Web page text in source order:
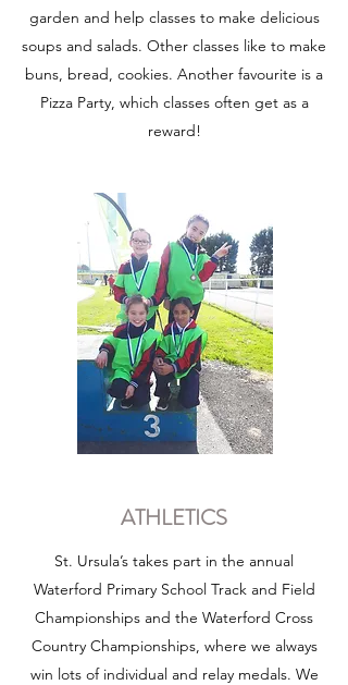
garden and help classes to make delicious
soups and salads. Other classes like to make
buns, bread, cookies. Another favourite is a
Pizza Party, which classes often get as a
reward!
ATHLETICS
St. Ursula’s takes part in the annual
Waterford Primary School Track and Field
Championships and the Waterford Cross
Country Championships, where we always
win lots of individual and relay medals. We